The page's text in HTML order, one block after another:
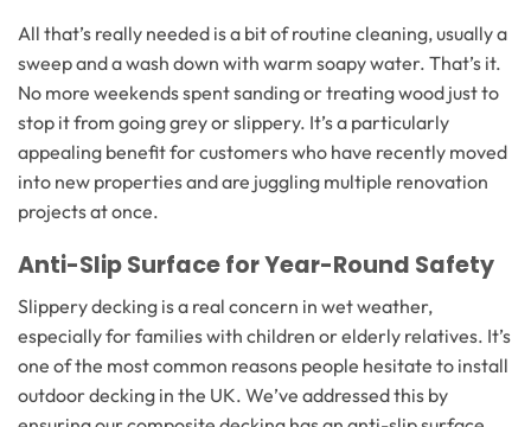
All that’s really needed is a bit of routine cleaning, usually a
sweep and a wash down with warm soapy water. That’s it.
No more weekends spent sanding or treating wood just to
stop it from going grey or slippery. It’s a particularly
appealing benefit for customers who have recently moved
into new properties and are juggling multiple renovation
projects at once.
Anti-Slip Surface for Year-Round Safety
Slippery decking is a real concern in wet weather,
especially for families with children or elderly relatives. It’s
one of the most common reasons people hesitate to install
outdoor decking in the UK. We’ve addressed this by